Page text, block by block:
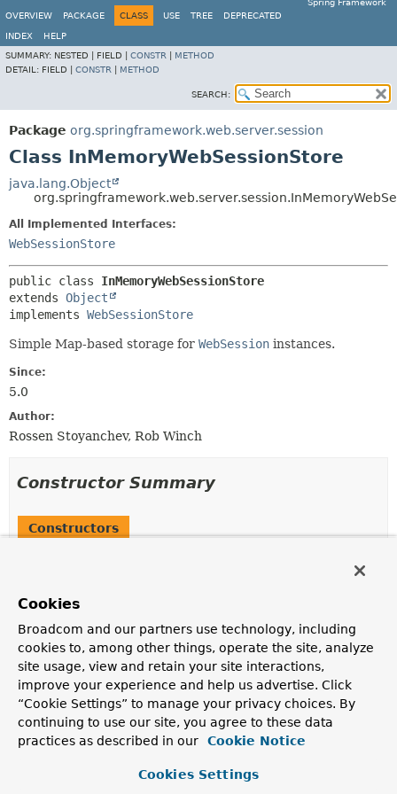
Spring Framework
OVERVIEW
PACKAGE CLASS USE TREE DEPRECATED
INDEX
HELP
SUMMARY: NESTED | FIELD | CONSTR
METHOD
DETAIL: FIELD | CONSTR METHOD
SEARCH:
Package org.springframework.web.server.session
Class InMemoryWebSessionStore
java.lang.Object
All Implemented Interfaces:
WebSessionStore
public class InMemoryWebSessionStore
extends Object
implements WebSessionStore
Simple Map-based storage for WebSession instances.
Since:
5.0
Author:
Rossen Stoyanchev, Rob Winch
Constructor Summary
Constructors
InMemoryWebSessionStore
Method Summary
All Methods
Instance Methods
Cookies
Broadcom and our partners use technology, including
cookies to, among other things, operate the site, analyze
site usage, view and retain your site interactions,
improve your experience and help us advertise. Click
“Cookie Settings” to manage your privacy choices. By
continuing to use our site, you agree to these data
practices as described in our
Cookie Notice
Cookies Settings